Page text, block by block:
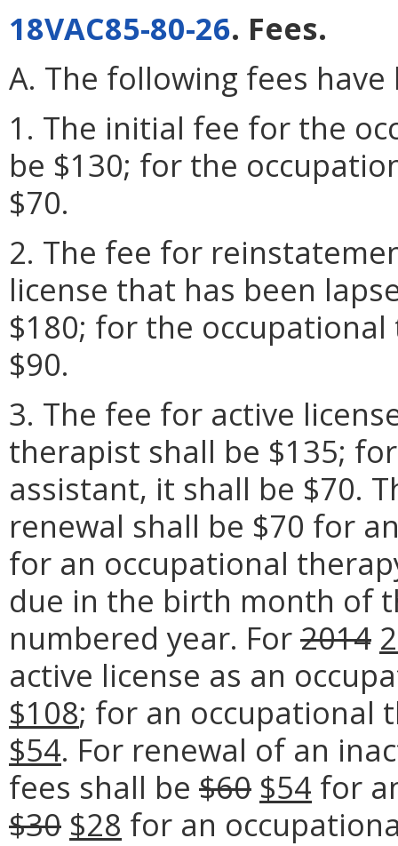
18VAC85-80-26. Fees.
A. The following fees
1. The initial fee for the
be $130; for the
$70.
2. The fee for
license that has been
$180; for the
$90.
3. The fee for active
therapist shall be $135;
assistant, it shall be $70.
renewal shall be $70 for
for an occupational
due in the birth month of
numbered year. For2014
active license as an
$108; for an occupational
$54. For renewal of an
fees shall be $60 $54 for
$30 $28 for an